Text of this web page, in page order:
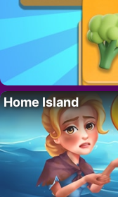
Home Island